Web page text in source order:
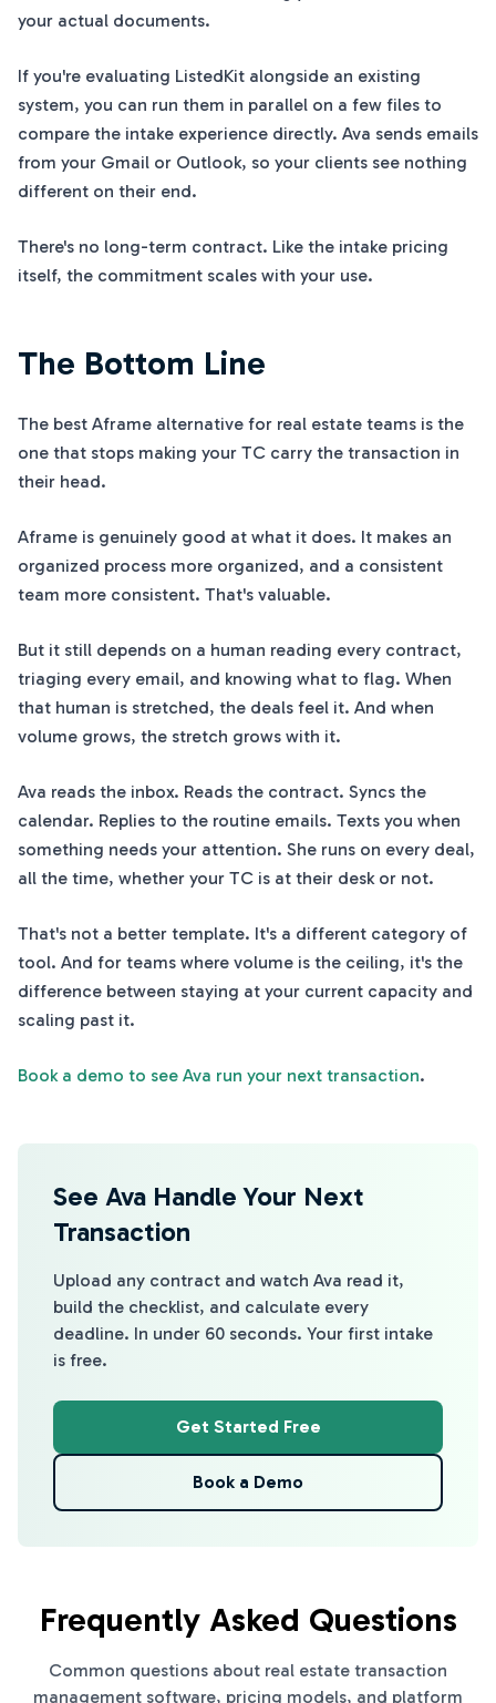
your actual documents.
If you're evaluating ListedKit alongside an existing
system, you can run them in parallel on a few files to
compare the intake experience directly. Ava sends emails
from your Gmail or Outlook, so your clients see nothing
different on their end.
There's no long-term contract. Like the intake pricing
itself, the commitment scales with your use.
The Bottom Line
The best Aframe alternative for real estate teams is the
one that stops making your TC carry the transaction in
their head.
Aframe is genuinely good at what it does. It makes an
organized process more organized, and a consistent
team more consistent. That's valuable.
But it still depends on a human reading every contract,
triaging every email, and knowing what to flag. When
that human is stretched, the deals feel it. And when
volume grows, the stretch grows with it.
Ava reads the inbox. Reads the contract. Syncs the
calendar. Replies to the routine emails. Texts you when
something needs your attention. She runs on every deal,
all the time, whether your TC is at their desk or not.
That's not a better template. It's a different category of
tool. And for teams where volume is the ceiling, it's the
difference between staying at your current capacity and
scaling past it.
Book a demo to see Ava run your next transaction.
See Ava Handle Your Next
Transaction
Upload any contract and watch Ava read it,
build the checklist, and calculate every
deadline. In under 60 seconds. Your first intake
is free.
Get Started Free
Book a Demo
Frequently Asked Questions
Common questions about real estate transaction
management software, pricing models, and platform